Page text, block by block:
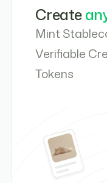
Create
Mint
Verifiable
Tokens